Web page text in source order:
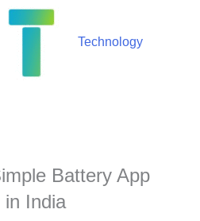
Technology
Battery App
in India